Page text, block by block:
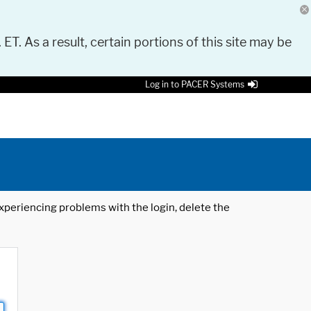
As a result, certain portions of this site may be
Log in to PACER Systems
problems with the login, delete the